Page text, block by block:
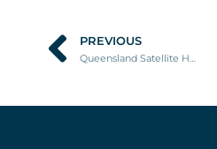
Prev
PREVIOUS
Queensland Satellite Hospitals Program